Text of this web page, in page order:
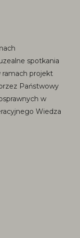
spotkania
ramach projekt
Państwowy
w
Wiedza